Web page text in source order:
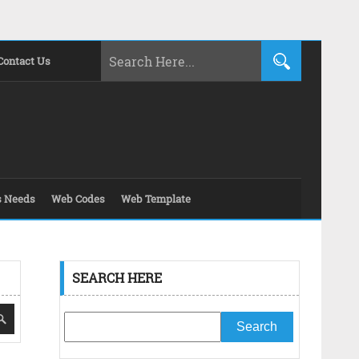
Us
Needs Web Codes Web Template
SEARCH HERE